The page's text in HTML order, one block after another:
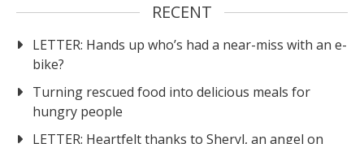
RECENT
LETTER: Hands up who’s had a near-miss with an e-
bike?
Turning rescued food into delicious meals for
hungry people
LETTER: Heartfelt thanks to Sheryl, an angel on